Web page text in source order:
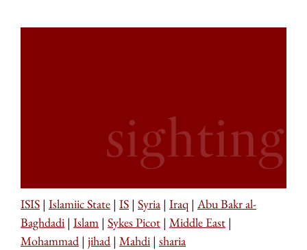
ISIS | Islamiic State | IS | Syria | Iraq | Abu Bakr al-
Baghdadi | Islam | Sykes Picot | Middle East |
Mohammad | jihad | Mahdi | sharia